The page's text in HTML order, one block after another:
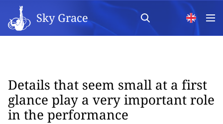
Sky Grace
Details that seem small at a first
glance play a very important role
in the performance